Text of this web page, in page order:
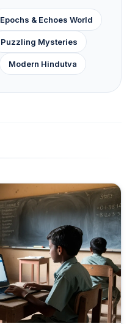
Epochs & Echoes World
Puzzling Mysteries
Modern Hindutva